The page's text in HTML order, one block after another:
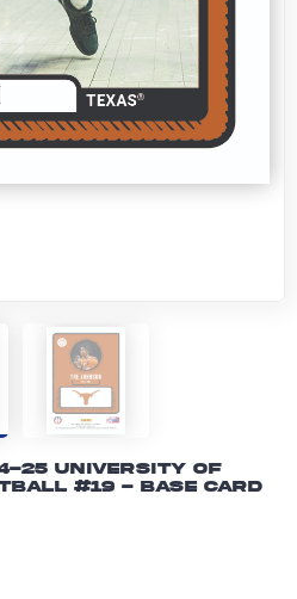
25 University of
#19 - Base Card